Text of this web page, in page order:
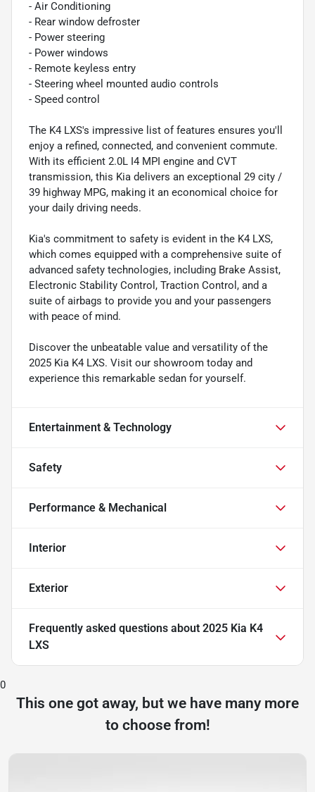
- Air Conditioning
- Rear window defroster
- Power steering
- Power windows
- Remote keyless entry
- Steering wheel mounted audio controls
- Speed control
The K4 LXS's impressive list of features ensures you'll
enjoy a refined, connected, and convenient commute.
With its efficient 2.0L I4 MPI engine and CVT
transmission, this Kia delivers an exceptional 29 city /
39 highway MPG, making it an economical choice for
your daily driving needs.
Kia's commitment to safety is evident in the K4 LXS,
which comes equipped with a comprehensive suite of
advanced safety technologies, including Brake Assist,
Electronic Stability Control, Traction Control, and a
suite of airbags to provide you and your passengers
with peace of mind.
Discover the unbeatable value and versatility of the
2025 Kia K4 LXS. Visit our showroom today and
experience this remarkable sedan for yourself.
Entertainment & Technology
Safety
Performance & Mechanical
Interior
Exterior
Frequently asked questions about 2025 Kia K4
LXS
0
This one got away, but we have many more
to choose from!